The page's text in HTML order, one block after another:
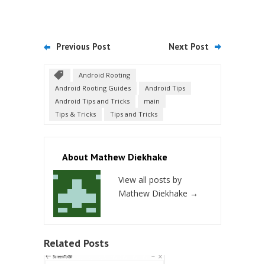
Previous Post Next Post
Android Rooting
Android Rooting Guides
Android Tips
Android Tips and Tricks
main
Tips & Tricks
Tips and Tricks
About Mathew Diekhake
View all posts by
Mathew Diekhake →
Related Posts